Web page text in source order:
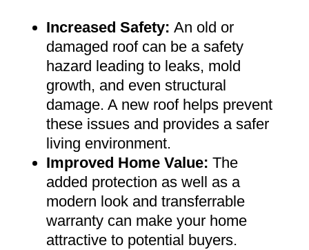
Increased Safety: An old or
damaged roof can be a safety
hazard leading to leaks, mold
growth, and even structural
damage. A new roof helps prevent
these issues and provides a safer
living environment.
Improved Home Value: The
added protection as well as a
modern look and transferrable
warranty can make your home
attractive to potential buyers.